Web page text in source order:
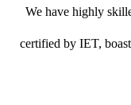
We have highly
certified by IET,